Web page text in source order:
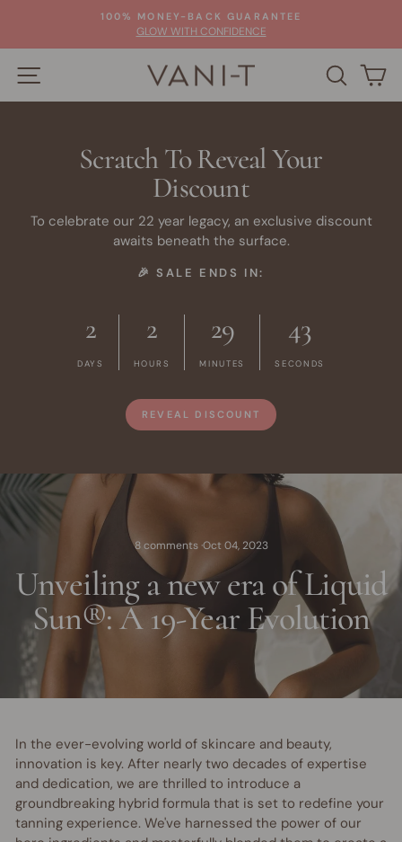
content
Pause
100% MONEY-BACK GUARANTEE
GLOW WITH CONFIDENCE
SITE NAVIGATION
Scratch To Reveal Your
Discount
To celebrate our 22 year legacy, an exclusive discount
awaits beneath the surface.
🎉 SALE ENDS IN:
2
DAYS
2
HOURS
29
MINUTES
41
SECONDS
REVEAL DISCOUNT
8 comments·Oct 04, 2023
Unveiling a new era of Liquid
Sun®: A 19-Year Evolution
In the ever-evolving world of skincare and beauty,
innovation is key. After nearly two decades of expertise
and dedication, we are thrilled to introduce a
groundbreaking hybrid formula that is set to redefine your
tanning experience. We've harnessed the power of our